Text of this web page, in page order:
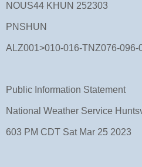
NOUS44 KHUN 252303
PNSHUN
ALZ001>010-016-TNZ076-096-
Public Information Statement
National Weather Service
603 PM CDT Sat Mar 25 2023